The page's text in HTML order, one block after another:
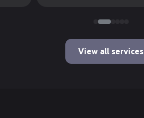
View all services